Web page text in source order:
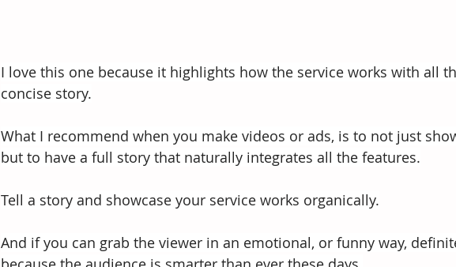
I love this one because it highlights how the service works with all
concise story.
What I recommend when you make videos or ads, is to not just
but to have a full story that naturally integrates all the features.
Tell a story and showcase your service works organically.
And if you can grab the viewer in an emotional, or funny way,